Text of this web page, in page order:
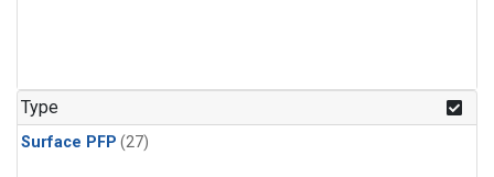
Type
Surface PFP (27)